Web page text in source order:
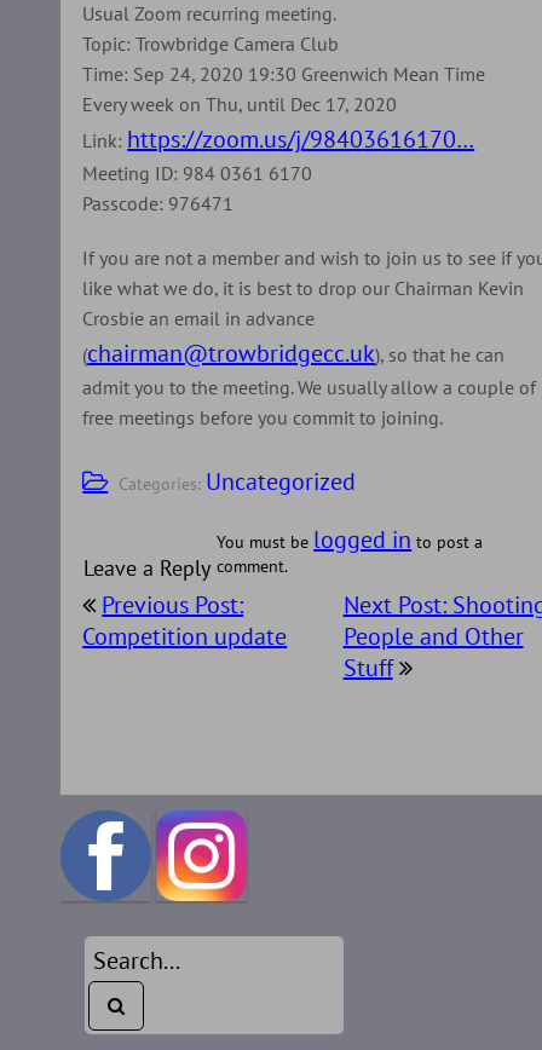
Usual Zoom recurring meeting.
Topic: Trowbridge Camera Club
Time: Sep 24, 2020 19:30 Greenwich Mean Time
Every week on Thu, until Dec 17, 2020
Link: https://zoom.us/j/98403616170…
Meeting ID: 984 0361 6170
Passcode: 976471
If you are not a member and wish to join us to see if
like what we do, it is best to drop our Chairman Kevin
Crosbie an email in advance
(chairman@trowbridgecc.uk), so that he can
admit you to the meeting. We usually allow a couple of
free meetings before you commit to joining.
Categories: Uncategorized
Leave a Reply
You must be logged in to post a
comment.
Post
navigation
Previous Post:
Competition update
Next Post:
People and Other
Stuff